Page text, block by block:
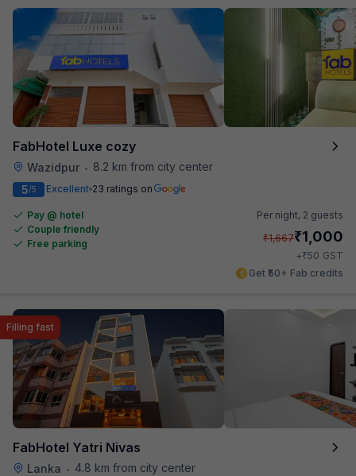
FabHotel Luxe cozy
Wazidpur •
8.2 km from city center
5/5 Excellent 23 ratings on
Pay @ hotel
Couple friendly
Free parking
Per night, 2 guests
₹1,667₹1,000
+₹50 GST
Get ₹50+ Fab credits
FabHotel Yatri Nivas
Lanka • 4.8 km from city center
Filling fast